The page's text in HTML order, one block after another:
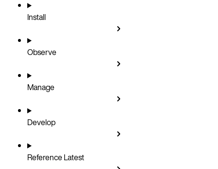
Install
Observe
Manage
Develop
ReferenceLatest